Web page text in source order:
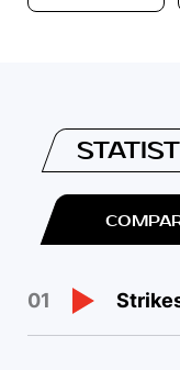
01